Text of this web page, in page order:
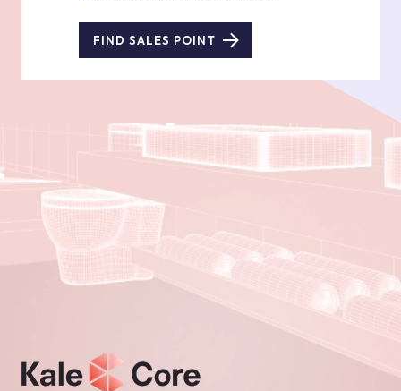
FIND SALES POINT